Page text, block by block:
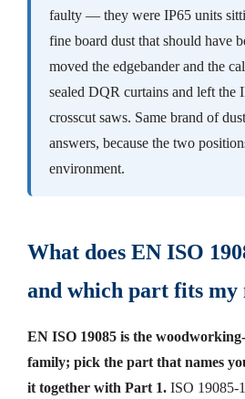
faulty — they were IP65 units
fine board dust that should have
moved the edgebander and the
sealed DQR curtains and left the
crosscut saws. Same brand of
answers, because the two
environment.
What does EN ISO
and which part fits my
EN ISO 19085 is the
family; pick the part that names
it together with Part 1. ISO 19085-